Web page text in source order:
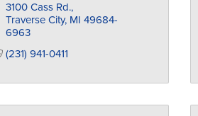
3100 Cass Rd.
Traverse City MI 49684-
6963
(231) 941-0411